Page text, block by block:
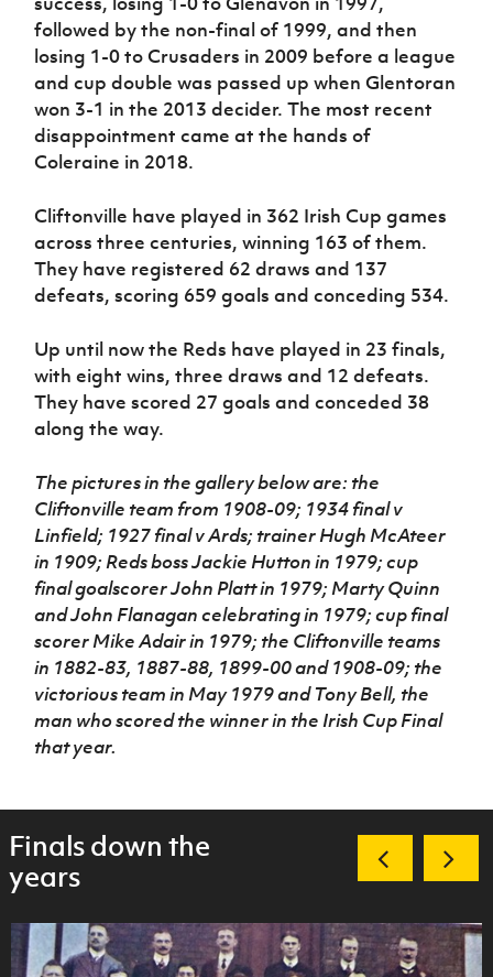
followed by the non-final of 1999, and then
losing 1-0 to Crusaders in 2009 before a league
and cup double was passed up when Glentoran
won 3-1 in the 2013 decider. The most recent
disappointment came at the hands of
Coleraine in 2018.
Cliftonville have played in 362 Irish Cup games
across three centuries, winning 163 of them.
They have registered 62 draws and 137
defeats, scoring 659 goals and conceding 534.
Up until now the Reds have played in 23 finals,
with eight wins, three draws and 12 defeats.
They have scored 27 goals and conceded 38
along the way.
The pictures in the gallery below are: the
Cliftonville team from 1908-09; 1934 final v
Linfield; 1927 final v Ards; trainer Hugh McAteer
in 1909; Reds boss Jackie Hutton in 1979; cup
final goalscorer John Platt in 1979; Marty Quinn
and John Flanagan celebrating in 1979; cup final
scorer Mike Adair in 1979; the Cliftonville teams
in 1882-83, 1887-88, 1899-00 and 1908-09; the
victorious team in May 1979 and Tony Bell, the
man who scored the winner in the Irish Cup Final
that year.
Finals down the
years